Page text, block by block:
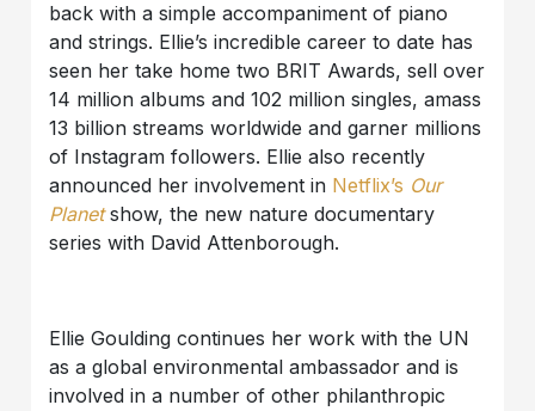
back with a simple accompaniment of piano
and strings. Ellie’s incredible career to date has
seen her take home two BRIT Awards, sell over
14 million albums and 102 million singles, amass
13 billion streams worldwide and garner millions
of Instagram followers. Ellie also recently
announced her involvement in Netflix’s Our
Planetshow, the new nature documentary
series with David Attenborough.
Ellie Goulding continues her work with the UN
as a global environmental ambassador and is
involved in a number of other philanthropic